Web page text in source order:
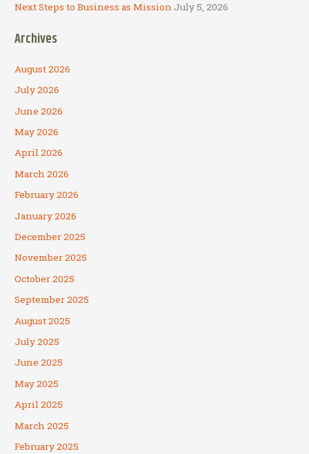
Next Steps to Business as Mission July 5, 2026
Archives
August 2026
July 2026
June 2026
May 2026
April 2026
March 2026
February 2026
January 2026
December 2025
November 2025
October 2025
September 2025
August 2025
July 2025
June 2025
May 2025
April 2025
March 2025
February 2025